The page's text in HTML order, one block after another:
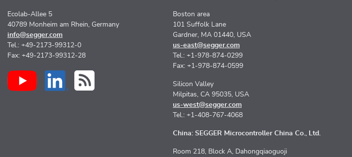
Ecolab-Allee 5
40789 Monheim am Rhein, Germany
info@segger.com
Tel.: +49-2173-99312-0
Fax: +49-2173-99312-28
Boston area
101 Suffolk Lane
Gardner, MA 01440, USA
us-east@segger.com
Tel.: +1-978-874-0299
Fax: +1-978-874-0599
Silicon Valley
Milpitas, CA 95035, USA
us-west@segger.com
Tel.: +1-408-767-4068
China: SEGGER Microcontroller China Co., Ltd.
Room 218, Block A, Dahongqiaoguoji